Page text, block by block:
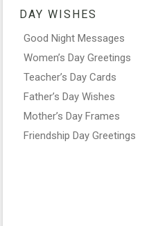
DAY WISHES
Good Night Messages
Women’s Day Greetings
Teacher’s Day Cards
Father’s Day Wishes
Mother’s Day Frames
Friendship Day Greetings